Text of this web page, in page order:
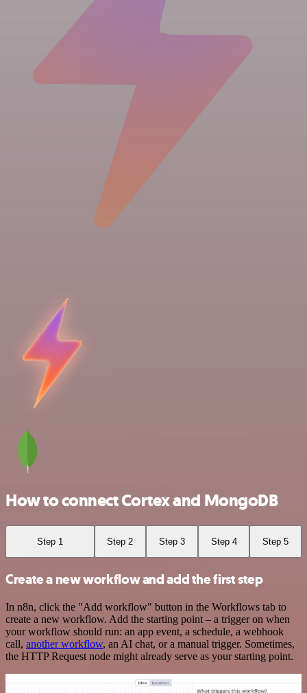
How to connect Cortex and MongoDB
Step 1 Step 2 Step 3 Step 4 Step 5
Create a new workflow and add the first step
In n8n, click the "Add workflow" button in the Workflows tab to
create a new workflow. Add the starting point – a trigger on when
your workflow should run: an app event, a schedule, a webhook
call, another workflow, an AI chat, or a manual trigger. Sometimes,
the HTTP Request node might already serve as your starting point.